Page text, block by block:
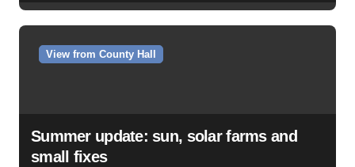
View from County Hall
Summer update: sun, solar farms and
small fixes